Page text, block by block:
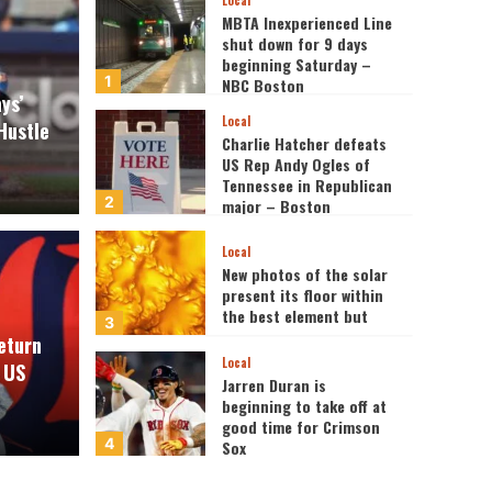
Points Quantum
being in BESREMi®
1
MBTA Inexperienced Line
shut down for 9 days
beginning Saturday –
NBC Boston
2
Local
Charlie Hatcher defeats
US Rep Andy Ogles of
Tennessee in Republican
major – Boston
Sports activities
3
Local
New photos of the solar
present its floor within
the best element but
4
Local
Jarren Duran is
beginning to take off at
good time for Crimson
Sox